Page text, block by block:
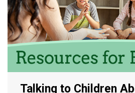
Talking to Children